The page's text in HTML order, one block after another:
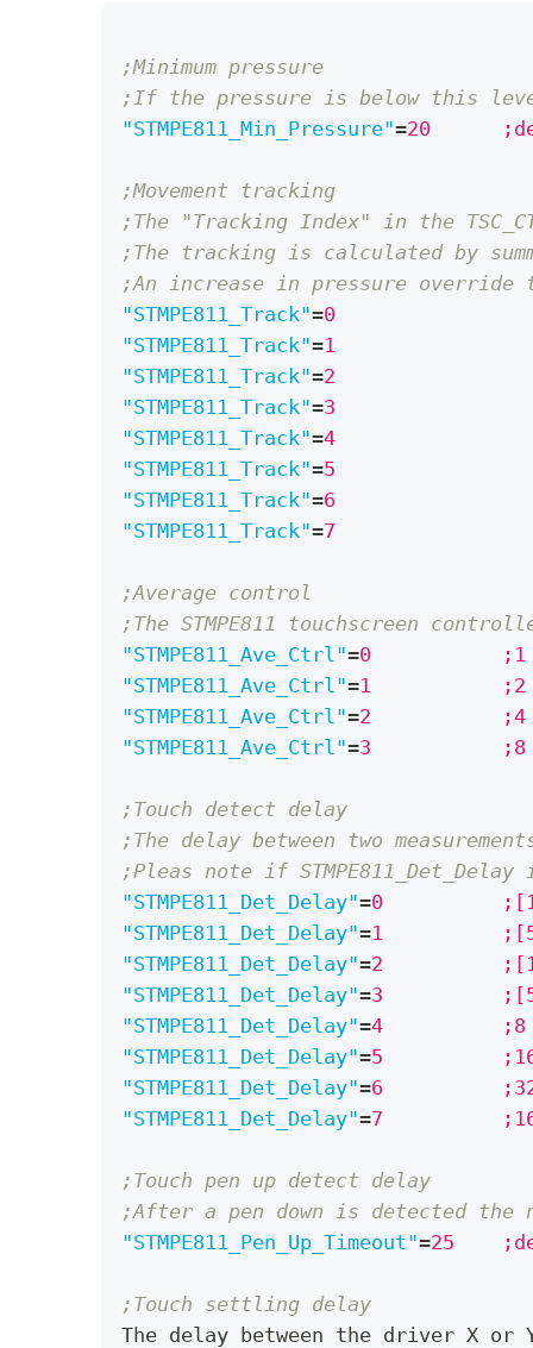
;Minimum pressure
;If the pressure is below this level,
"STMPE811_Min_Pressure"=
;Movement tracking
;The "Tracking Index" in the
;The tracking is calculated by
;An increase in pressure
"STMPE811_Track"=
"STMPE811_Track"=
"STMPE811_Track"=
"STMPE811_Track"=
"STMPE811_Track"=
"STMPE811_Track"=
"STMPE811_Track"=
"STMPE811_Track"=
;Average control
;The STMPE811 touchscreen
"STMPE811_Ave_Ctrl"=
0
"STMPE811_Ave_Ctrl"=
1
"STMPE811_Ave_Ctrl"=
2
"STMPE811_Ave_Ctrl"= 3
;Touch detect delay
;The delay between two
;Pleas note if
"STMPE811_Det_Delay"=
0
"STMPE811_Det_Delay"=
1
"STMPE811_Det_Delay"=
2
"STMPE811_Det_Delay"=
3
"STMPE811_Det_Delay"=
4
"STMPE811_Det_Delay"=
5
"STMPE811_Det_Delay"=
6
"STMPE811_Det_Delay"=
;Touch pen up detect delay
;After a pen down is detected the
"STMPE811_Pen_Up_Timeout"= 25
;Touch settling delay
The delay between the driver X